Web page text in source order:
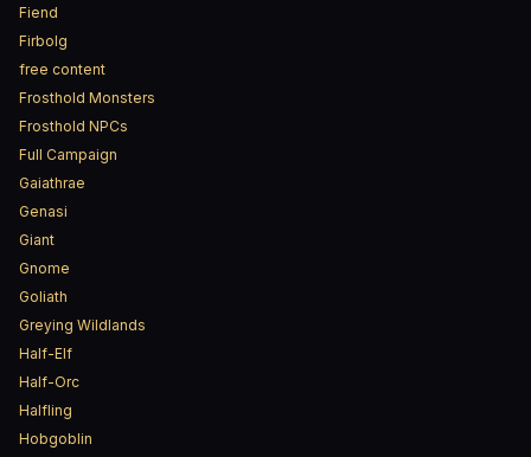
Fiend
Firbolg
free content
Frosthold Monsters
Frosthold NPCs
Full Campaign
Gaiathrae
Genasi
Giant
Gnome
Goliath
Greying Wildlands
Half-Elf
Half-Orc
Halfling
Hobgoblin